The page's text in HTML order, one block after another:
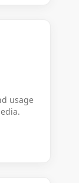
usage